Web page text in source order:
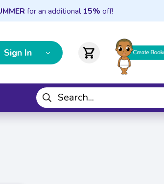
for an additional 15% off!
Sign In shopping_cart